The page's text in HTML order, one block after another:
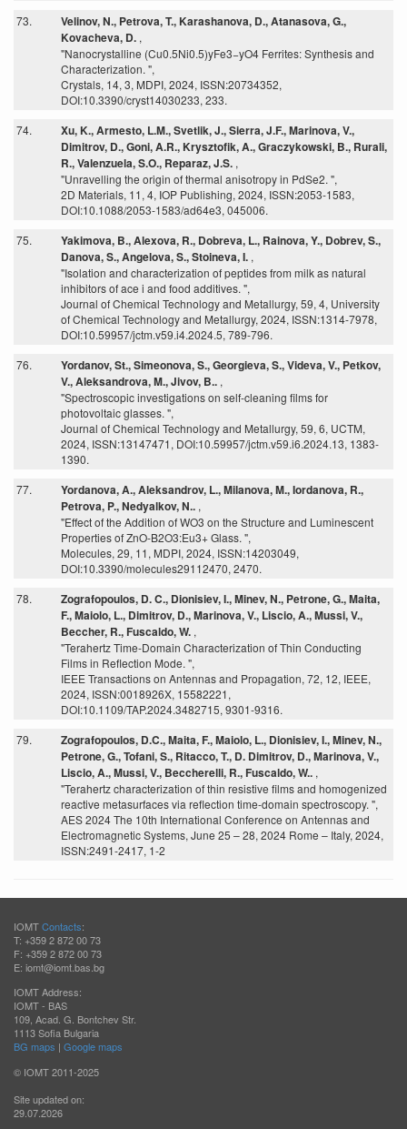
73.
Velinov, N., Petrova, T., Karashanova, D., Atanasova, G.,
Kovacheva, D. ,
"Nanocrystalline (Cu0.5Ni0.5)yFe3−yO4 Ferrites: Synthesis and
Characterization. ",
Crystals, 14, 3, MDPI, 2024, ISSN:20734352,
DOI:10.3390/cryst14030233, 233.
74.
Xu, K., Armesto, L.M., Svetlik, J., Sierra, J.F., Marinova, V.,
Dimitrov, D., Goni, A.R., Krysztofik, A., Graczykowski, B., Rurali,
R., Valenzuela, S.O., Reparaz, J.S. ,
"Unravelling the origin of thermal anisotropy in PdSe2. ",
2D Materials, 11, 4, IOP Publishing, 2024, ISSN:2053-1583,
DOI:10.1088/2053-1583/ad64e3, 045006.
75.
Yakimova, B., Alexova, R., Dobreva, L., Rainova, Y., Dobrev, S.,
Danova, S., Angelova, S., Stoineva, I. ,
"Isolation and characterization of peptides from milk as natural
inhibitors of ace i and food additives. ",
Journal of Chemical Technology and Metallurgy, 59, 4, University
of Chemical Technology and Metallurgy, 2024, ISSN:1314-7978,
DOI:10.59957/jctm.v59.i4.2024.5, 789-796.
76.
Yordanov, St., Simeonova, S., Georgieva, S., Videva, V., Petkov,
V., Aleksandrova, M., Jivov, B.. ,
"Spectroscopic investigations on self-cleaning films for
photovoltaic glasses. ",
Journal of Chemical Technology and Metallurgy, 59, 6, UCTM,
2024, ISSN:13147471, DOI:10.59957/jctm.v59.i6.2024.13, 1383-
1390.
77.
Yordanova, A., Aleksandrov, L., Milanova, M., Iordanova, R.,
Petrova, P., Nedyalkov, N.. ,
"Effect of the Addition of WO3 on the Structure and Luminescent
Properties of ZnO-B2O3:Eu3+ Glass. ",
Molecules, 29, 11, MDPI, 2024, ISSN:14203049,
DOI:10.3390/molecules29112470, 2470.
78.
Zografopoulos, D. C., Dionisiev, I., Minev, N., Petrone, G., Maita,
F., Maiolo, L., Dimitrov, D., Marinova, V., Liscio, A., Mussi, V.,
Beccher, R., Fuscaldo, W. ,
"Terahertz Time-Domain Characterization of Thin Conducting
Films in Reflection Mode. ",
IEEE Transactions on Antennas and Propagation, 72, 12, IEEE,
2024, ISSN:0018926X, 15582221,
DOI:10.1109/TAP.2024.3482715, 9301-9316.
79.
Zografopoulos, D.C., Maita, F., Maiolo, L., Dionisiev, I., Minev, N.,
Petrone, G., Tofani, S., Ritacco, T., D. Dimitrov, D., Marinova, V.,
Liscio, A., Mussi, V., Beccherelli, R., Fuscaldo, W.. ,
"Terahertz characterization of thin resistive films and homogenized
reactive metasurfaces via reflection time-domain spectroscopy. ",
AES 2024 The 10th International Conference on Antennas and
Electromagnetic Systems, June 25 – 28, 2024 Rome – Italy, 2024,
ISSN:2491-2417, 1-2
IOMTContacts:
T: +359 2 872 00 73
F: +359 2 872 00 73
E: iomt@iomt.bas.bg
IOMT Address:
IOMT - BAS
109, Acad. G. Bontchev Str.
1113 Sofia Bulgaria
BG maps | Google maps
© IOMT 2011-2025
Site updated on:
29.07.2026